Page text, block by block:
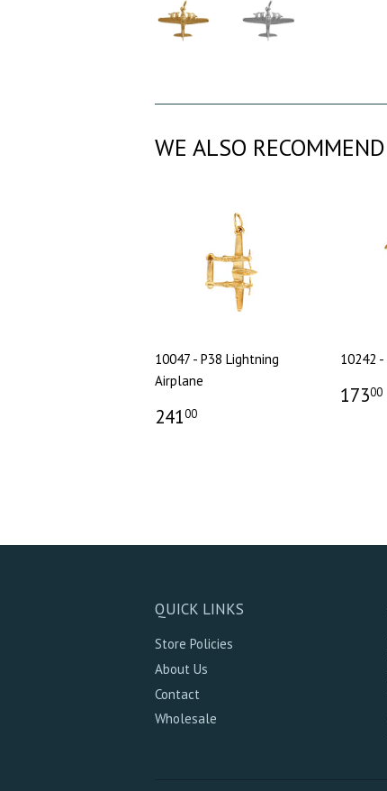
WE ALSO RECOMMEND
10047 - P38 Lightning
Airplane
24100
10242
17300
QUICK LINKS
Store Policies
About Us
Contact
Wholesale